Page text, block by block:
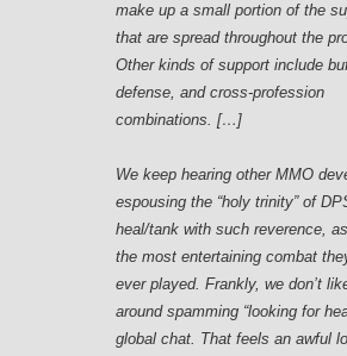
make up a small portion of the
that are spread throughout the
Other kinds of support include
defense, and cross-profession
combinations. […]
We keep hearing other MMO
espousing the “holy trinity” of
heal/tank with such reverence,
the most entertaining combat
ever played. Frankly, we don’t
around spamming “looking for
global chat. That feels an awful